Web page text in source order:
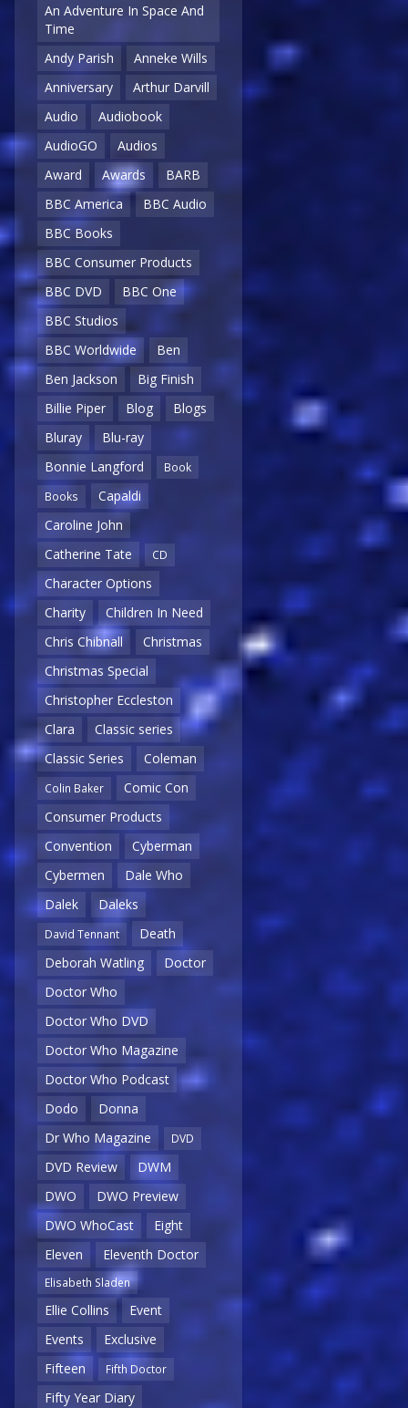
An Adventure In Space And
Time
Andy Parish
Anneke Wills
Anniversary
Arthur Darvill
Audio
Audiobook
AudioGO
Audios
Award
Awards
BARB
BBC America
BBC Audio
BBC Books
BBC Consumer Products
BBC DVD
BBC One
BBC Studios
BBC Worldwide
Ben
Ben Jackson
Big Finish
Billie Piper
Blog
Blogs
Bluray
Blu-ray
Bonnie Langford
Book
Books
Capaldi
Caroline John
Catherine Tate
CD
Character Options
Charity
Children In Need
Chris Chibnall
Christmas
Christmas Special
Christopher Eccleston
Clara
Classic series
Classic Series
Coleman
Colin Baker
Comic Con
Consumer Products
Convention
Cyberman
Cybermen
Dale Who
Dalek
Daleks
David Tennant
Death
Deborah Watling
Doctor
Doctor Who
Doctor Who DVD
Doctor Who Magazine
Doctor Who Podcast
Dodo
Donna
Dr Who Magazine
DVD
DVD Review
DWM
DWO
DWO Preview
DWO WhoCast
Eight
Eleven
Eleventh Doctor
Elisabeth Sladen
Ellie Collins
Event
Events
Exclusive
Fifteen
Fifth Doctor
Fifty Year Diary